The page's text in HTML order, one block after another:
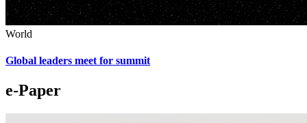
World
Global leaders meet for summit
e-Paper